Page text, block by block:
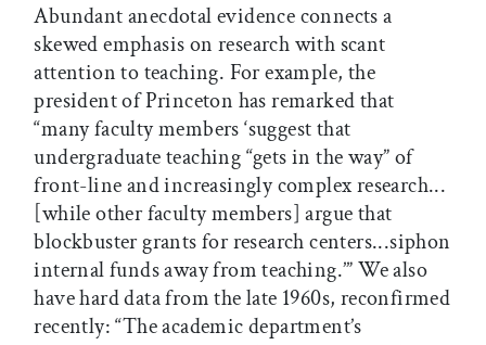
Abundant anecdotal evidence connects a
skewed emphasis on research with scant
attention to teaching. For example, the
president of Princeton has remarked that
“many faculty members ‘suggest that
undergraduate teaching “gets in the way” of
front-line and increasingly complex research...
[while other faculty members] argue that
blockbuster grants for research centers...siphon
internal funds away from teaching.’” We also
have hard data from the late 1960s, reconfirmed
recently: “The academic department’s